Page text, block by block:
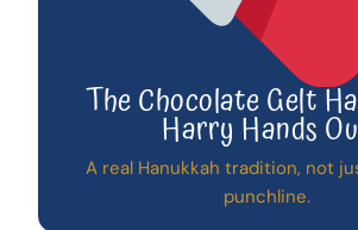
The Chocolate Gelt
Harry Hands
A real Hanukkah tradition, not
punchline.